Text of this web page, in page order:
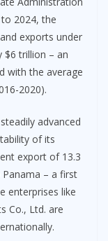
2024, the
exports under
$6 trillion – an
with the average
2020).
advanced
of its
export of 13.3
– a first
enterprises like
Co., Ltd. are